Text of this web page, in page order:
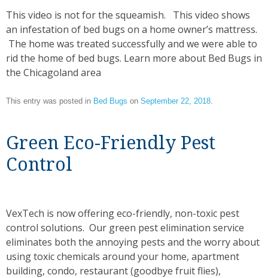
This video is not for the squeamish. This video shows
an infestation of bed bugs on a home owner’s mattress.
The home was treated successfully and we were able to
rid the home of bed bugs. Learn more about Bed Bugs in
the Chicagoland area
This entry was posted in Bed Bugs on September 22, 2018.
Green Eco-Friendly Pest
Control
VexTech is now offering eco-friendly, non-toxic pest
control solutions. Our green pest elimination service
eliminates both the annoying pests and the worry about
using toxic chemicals around your home, apartment
building, condo, restaurant (goodbye fruit flies),